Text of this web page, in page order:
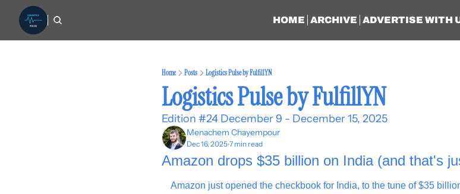
HOME ARCHIVE ADVERTISE WITH
Home Posts Logistics Pulse by FulfillYN
Logistics Pulse by FulfillYN
Edition #24 December 9 - December 15, 2025
Menachem Chayempour
Dec 16, 2025•7 min read
Amazon drops $35 billion on India (and that's
Amazon just opened the checkbook for India, to the tune of $35